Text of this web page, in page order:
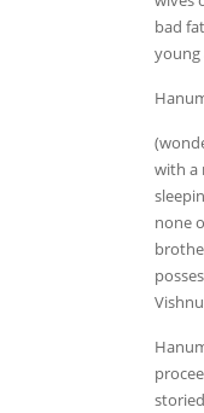
bad
young
with a
none